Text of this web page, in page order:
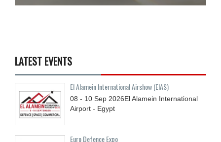
LATEST EVENTS
El Alamein International Airshow (EIAS)
08 - 10 Sep 2026El Alamein International
Airport - Egypt
Euro Defence Expo